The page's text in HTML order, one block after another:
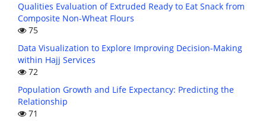
Qualities Evaluation of Extruded Ready to Eat Snack from
Composite Non-Wheat Flours
75
Data Visualization to Explore Improving Decision-Making
within Hajj Services
72
Population Growth and Life Expectancy: Predicting the
Relationship
71